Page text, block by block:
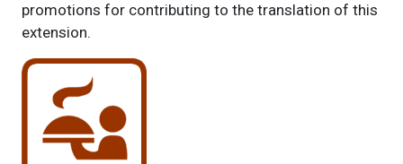
promotions for contributing to the translation of this
extension.